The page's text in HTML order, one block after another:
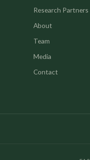
Research Partners
About
Team
Media
Contact